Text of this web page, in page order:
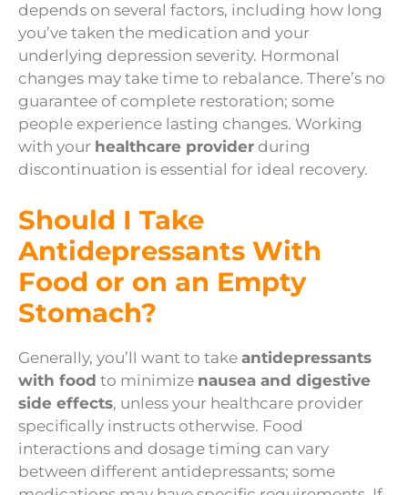
depends on several factors, including how long
you’ve taken the medication and your
underlying depression severity. Hormonal
changes may take time to rebalance. There’s no
guarantee of complete restoration; some
people experience lasting changes. Working
with your healthcare provider during
discontinuation is essential for ideal recovery.
Should I Take
Antidepressants With
Food or on an Empty
Stomach?
Generally, you’ll want to take antidepressants
with food to minimize nausea and digestive
side effects, unless your healthcare provider
specifically instructs otherwise. Food
interactions and dosage timing can vary
between different antidepressants; some